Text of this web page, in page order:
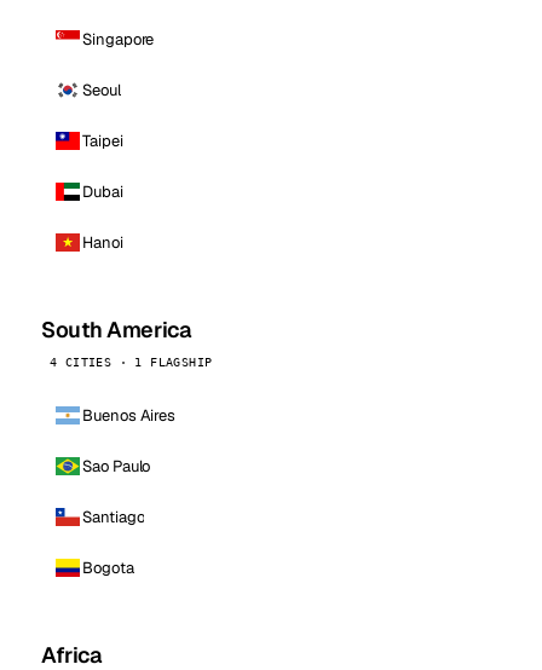
Singapore
Seoul
Taipei
Dubai
Hanoi
South America
4 CITIES · 1 FLAGSHIP
Buenos Aires
Sao Paulo
Santiago
Bogota
Africa